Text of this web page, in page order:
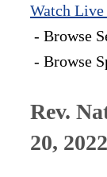
Watch Live
Rev.
20, 2022